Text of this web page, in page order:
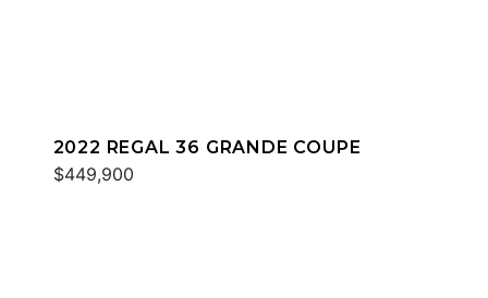
2022 REGAL 36 GRANDE COUPE
$449,900